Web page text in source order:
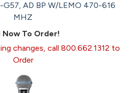
G57, AD BP W/LEMO 470-616
MHZ
Now To Order!
changes, call 800.662.1312 to
Order